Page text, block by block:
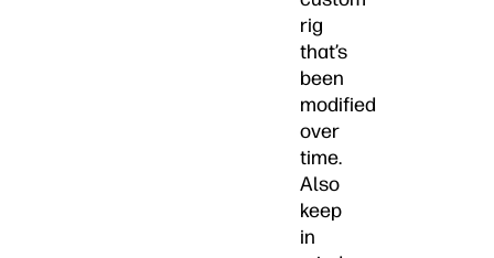
rig
that’s
been
modified
over
time.
Also
keep
in